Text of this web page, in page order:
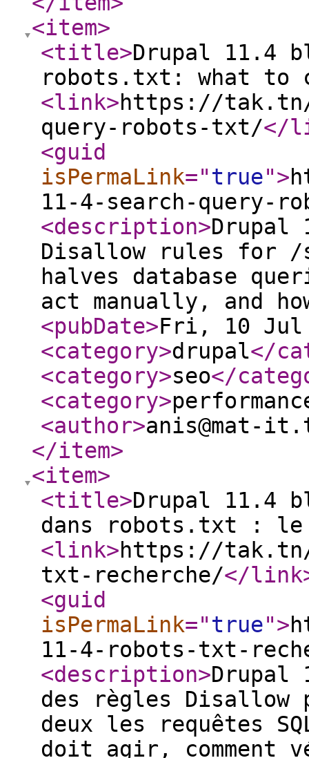
<item>
<title>Drupal 11.4
robots.txt: what to
<link>https://tak.tn/
query-robots-txt/</
<guid
isPermaLink="true">
11-4-search-query-
<description>Drupal
Disallow rules for /
halves database
act manually, and
<pubDate>Fri, 10 Jul
<category>drupal</
<category>seo</
<category>
<author>anis@mat-
</item>
<item>
<title>Drupal 11.4
dans robots.txt :
<link>https://
txt-recherche/</link
<guid
isPermaLink="true">
11-4-robots-txt-
<description>
des règles Disallow
deux les requêtes
doit agir, comment